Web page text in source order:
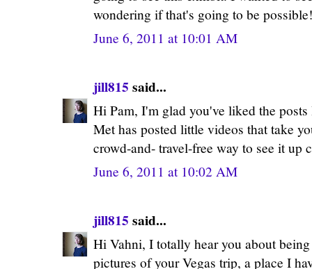
wondering if that's going to be possible!
June 6, 2011 at 10:01 AM
jill815 said...
Hi Pam, I'm glad you've liked the
Met has posted little videos that take
crowd-and- travel-free way to see it up
June 6, 2011 at 10:02 AM
jill815 said...
Hi Vahni, I totally hear you about
pictures of your Vegas trip, a place I